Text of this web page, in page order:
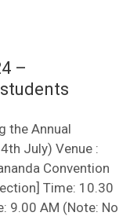
–
the Annual
July) Venue :
Convention
Time: 10.30
9.00 AM (Note: No